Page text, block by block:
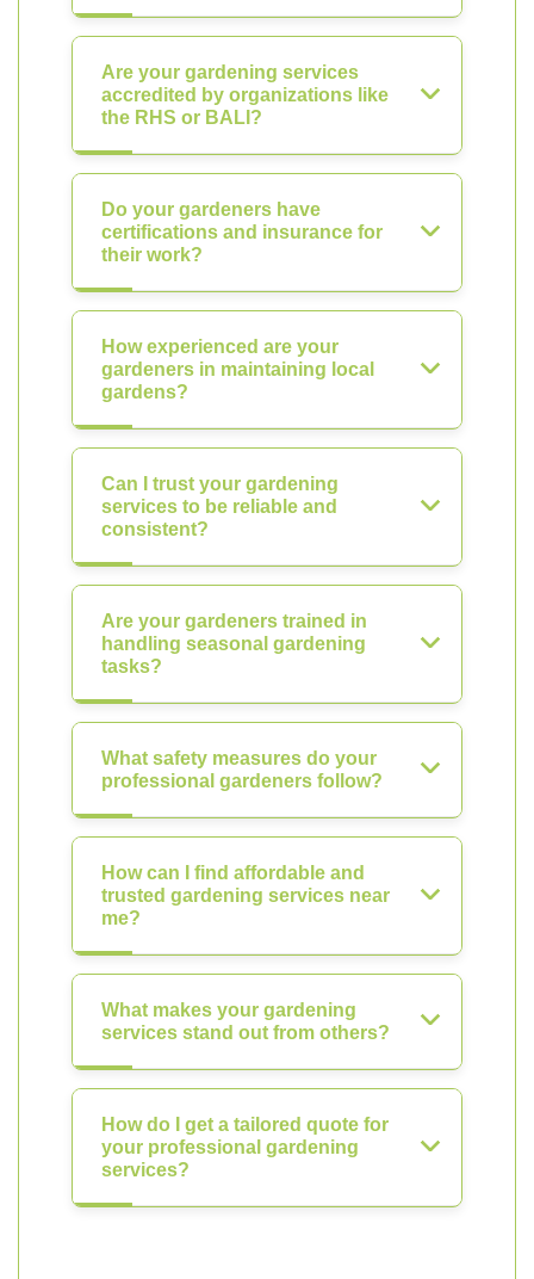
Are your gardening services
accredited by organizations like
the RHS or BALI?
Do your gardeners have
certifications and insurance for
their work?
How experienced are your
gardeners in maintaining local
gardens?
Can I trust your gardening
services to be reliable and
consistent?
Are your gardeners trained in
handling seasonal gardening
tasks?
What safety measures do your
professional gardeners follow?
How can I find affordable and
trusted gardening services near
me?
What makes your gardening
services stand out from others?
How do I get a tailored quote for
your professional gardening
services?